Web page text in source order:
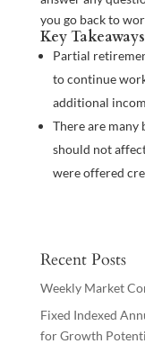
you go back to
Key Takeaways
Partial
to continue
additional
There are
should not
were offered
Recent Posts
Weekly Market
Fixed Indexed
for Growth